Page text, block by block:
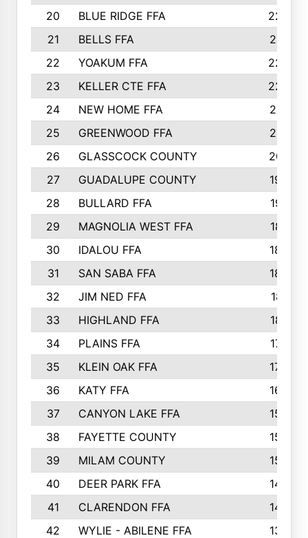
20
BLUE RIDGE FFA
2289
21
BELLS FFA
2281
22
YOAKUM FFA
2230
23
KELLER CTE FFA
2225
24
NEW HOME FFA
2197
25
GREENWOOD FFA
2132
26
GLASSCOCK COUNTY
2037
27
GUADALUPE COUNTY
1948
28
BULLARD FFA
1913
29
MAGNOLIA WEST FFA
1877
30
IDALOU FFA
1869
31
SAN SABA FFA
1837
32
JIM NED FFA
1817
33
HIGHLAND FFA
1816
34
PLAINS FFA
1773
35
KLEIN OAK FFA
1728
36
KATY FFA
1639
37
CANYON LAKE FFA
1590
38
FAYETTE COUNTY
1582
39
MILAM COUNTY
1563
40
DEER PARK FFA
1458
41
CLARENDON FFA
1420
42
WYLIE - ABILENE FFA
1342